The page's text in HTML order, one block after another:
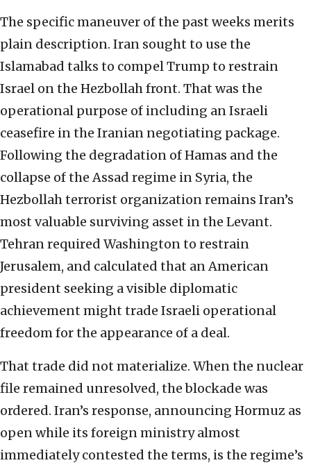
The specific maneuver of the past weeks merits
plain description. Iran sought to use the
Islamabad talks to compel Trump to restrain
Israel on the Hezbollah front. That was the
operational purpose of including an Israeli
ceasefire in the Iranian negotiating package.
Following the degradation of Hamas and the
collapse of the Assad regime in Syria, the
Hezbollah terrorist organization remains Iran’s
most valuable surviving asset in the Levant.
Tehran required Washington to restrain
Jerusalem, and calculated that an American
president seeking a visible diplomatic
achievement might trade Israeli operational
freedom for the appearance of a deal.
That trade did not materialize. When the nuclear
file remained unresolved, the blockade was
ordered. Iran’s response, announcing Hormuz as
open while its foreign ministry almost
immediately contested the terms, is the regime’s